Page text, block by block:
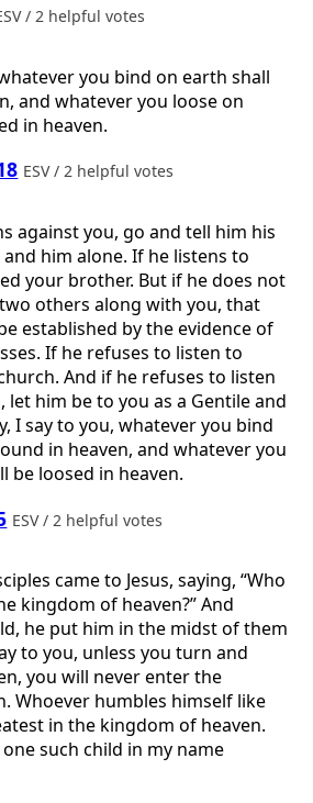
/ 2 helpful votes
you bind on earth shall
and whatever you loose on
in heaven.
ESV / 2 helpful votes
against you, go and tell him his
him alone. If he listens to
your brother. But if he does not
others along with you, that
established by the evidence of
If he refuses to listen to
And if he refuses to listen
let him be to you as a Gentile and
I say to you, whatever you bind
in heaven, and whatever you
be loosed in heaven.
ESV / 2 helpful votes
came to Jesus, saying, “Who
kingdom of heaven?” And
he put him in the midst of them
to you, unless you turn and
you will never enter the
Whoever humbles himself like
in the kingdom of heaven.
such child in my name